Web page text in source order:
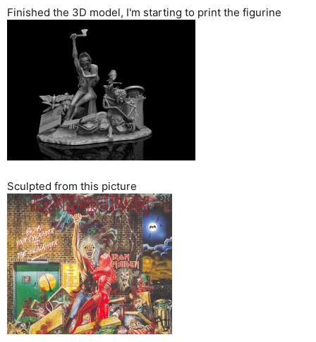
Finished the 3D model, I'm starting to print the figurine
Sculpted from this picture